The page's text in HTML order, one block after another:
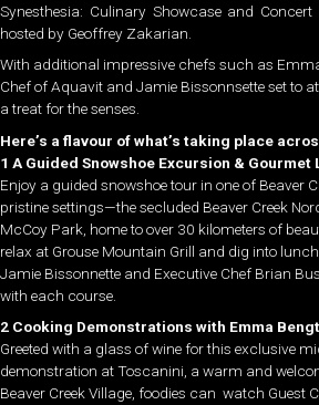
Synesthesia: Culinary Showcase and
hosted by Geoffrey Zakarian.
With additional impressive chefs such as
Chef of Aquavit and Jamie Bissonnsette set to
a treat for the senses.
Here’s a flavour of what’s taking place
1 A Guided Snowshoe Excursion & Gourmet
Enjoy a guided snowshoe tour in one of Beaver
pristine settings—the secluded Beaver Creek
McCoy Park, home to over 30 kilometers of
relax at Grouse Mountain Grill and dig into
Jamie Bissonnette and Executive Chef Brian
with each course.
2 Cooking Demonstrations with Emma
Greeted with a glass of wine for this exclusive
demonstration at Toscanini, a warm and
Beaver Creek Village, foodies can watch Guest